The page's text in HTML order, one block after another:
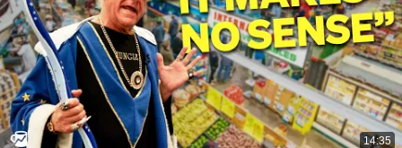
14:35